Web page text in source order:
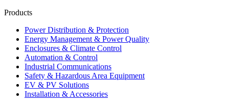
Products
Power Distribution & Protection
Energy Management & Power Quality
Enclosures & Climate Control
Automation & Control
Industrial Communications
Safety & Hazardous Area Equipment
EV & PV Solutions
Installation & Accessories